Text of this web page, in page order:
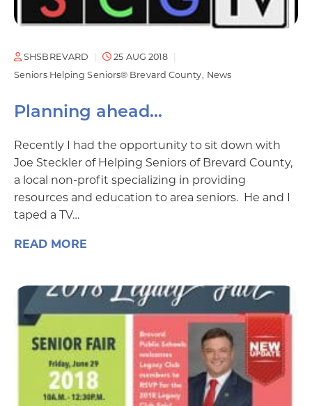
SHSBREVARD
25 AUG 2018
Seniors Helping Seniors® Brevard County News
Planning ahead…
Recently I had the opportunity to sit down with
Joe Steckler of Helping Seniors of Brevard County,
a local non-profit specializing in providing
resources and education to area seniors. He and I
taped a TV…
READ MORE